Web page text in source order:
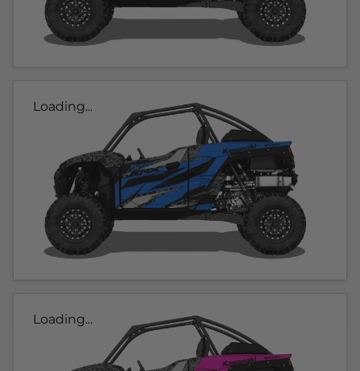
Loading...
Loading...